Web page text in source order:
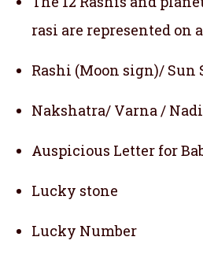
rasi are represented on
Rashi (Moon sign)/ Sun
Nakshatra/ Varna / Nadi
Auspicious Letter for
Lucky stone
Lucky Number